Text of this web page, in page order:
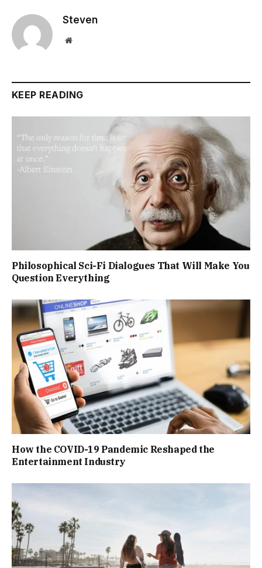
Steven
Website
KEEP READING
Philosophical Sci-Fi Dialogues That Will Make You
Question Everything
How the COVID-19 Pandemic Reshaped the
Entertainment Industry